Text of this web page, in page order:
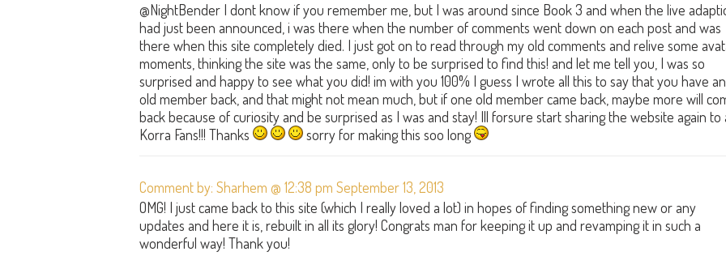
@NightBender I dont know if you remember me, but I was around since Book 3 and when the live
had just been announced, i was there when the number of comments went down on each post and was
there when this site completely died. I just got on to read through my old comments and relive some
moments, thinking the site was the same, only to be surprised to find this! and let me tell you, I was so
surprised and happy to see what you did! im with you 100% I guess I wrote all this to say that you have an
old member back, and that might not mean much, but if one old member came back, maybe more will
back because of curiosity and be surprised as I was and stay! Ill forsure start sharing the website again to
Korra Fans!!! Thanks
sorry for making this soo long
Comment by: Sharhem @ 12:38 pm September 13, 2013
OMG! I just came back to this site (which I really loved a lot) in hopes of finding something new or any
updates and here it is, rebuilt in all its glory! Congrats man for keeping it up and revamping it in such a
wonderful way! Thank you!